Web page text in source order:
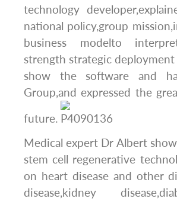
technology
national policy,group
business modelto
strength strategic
show the software and
Group,and expressed the
future.
Medical expert Dr Albert
stem cell regenerative
on heart disease and other
disease,kidney